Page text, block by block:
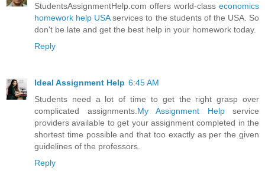
StudentsAssignmentHelp.com offers world-class economics
homework help USAservices to the students of the USA. So
don't be late and get the best help in your homework today.
Reply
Ideal Assignment Help 6:45 AM
Students need a lot of time to get the right grasp over
complicated assignments. My Assignment Helpservice
providers available to get your assignment completed in the
shortest time possible and that too exactly as per the given
guidelines of the professors.
Reply